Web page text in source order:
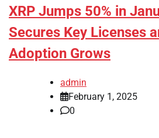
XRP Jumps 50% in
Secures Key Licenses
Adoption Grows
admin
February 1, 2025
0